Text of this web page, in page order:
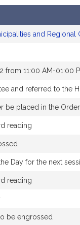
and Regional
11:00 AM-01:00
and referred to the
be placed in the
reading
Day for the next
reading
be engrossed